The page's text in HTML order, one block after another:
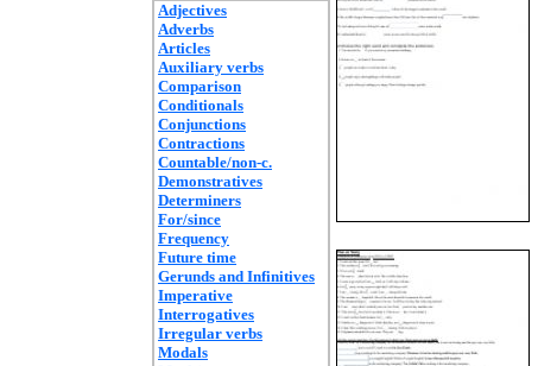
Adjectives
Adverbs
Articles
Auxiliary verbs
Comparison
Conditionals
Conjunctions
Contractions
Countable/non-c.
Demonstratives
Determiners
For/since
Frequency
Future time
Gerunds and Infinitives
Imperative
Interrogatives
Irregular verbs
Modals